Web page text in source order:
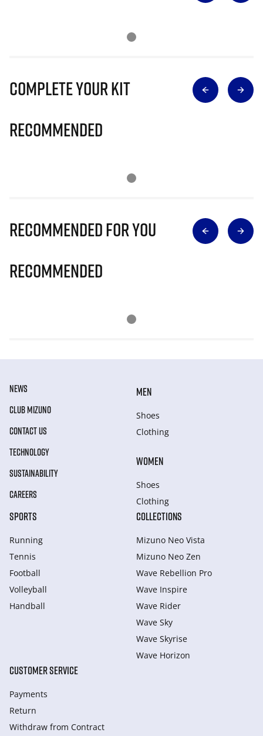
Complete Your Kit
Recommended
Recommended for you
Recommended
NEWS
CLUB MIZUNO
CONTACT US
TECHNOLOGY
SUSTAINABILITY
CAREERS
MEN
Shoes
Clothing
WOMEN
Shoes
Clothing
SPORTS
Running
Tennis
Football
Volleyball
Handball
COLLECTIONS
Mizuno Neo Vista
Mizuno Neo Zen
Wave Rebellion Pro
Wave Inspire
Wave Rider
Wave Sky
Wave Skyrise
Wave Horizon
CUSTOMER SERVICE
Payments
Return
Withdraw from Сontract